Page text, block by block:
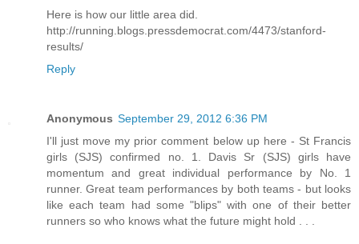
Here is how our little area did.
http://running.blogs.pressdemocrat.com/4473/stanford-
results/
Reply
Anonymous September 29, 2012 6:36 PM
I'll just move my prior comment below up here - St Francis
girls (SJS) confirmed no. 1. Davis Sr (SJS) girls have
momentum and great individual performance by No. 1
runner. Great team performances by both teams - but looks
like each team had some "blips" with one of their better
runners so who knows what the future might hold . . .